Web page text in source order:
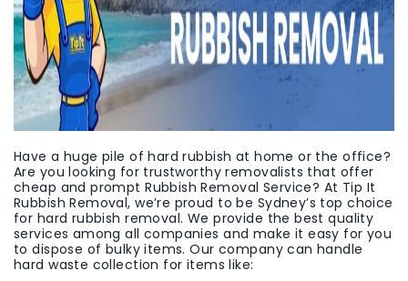
Have a huge pile of hard rubbish at home or the office?
Are you looking for trustworthy removalists that offer
cheap and prompt Rubbish Removal Service? At Tip It
Rubbish Removal, we’re proud to be Sydney’s top choice
for hard rubbish removal. We provide the best quality
services among all companies and make it easy for you
to dispose of bulky items. Our company can handle
hard waste collection for items like: